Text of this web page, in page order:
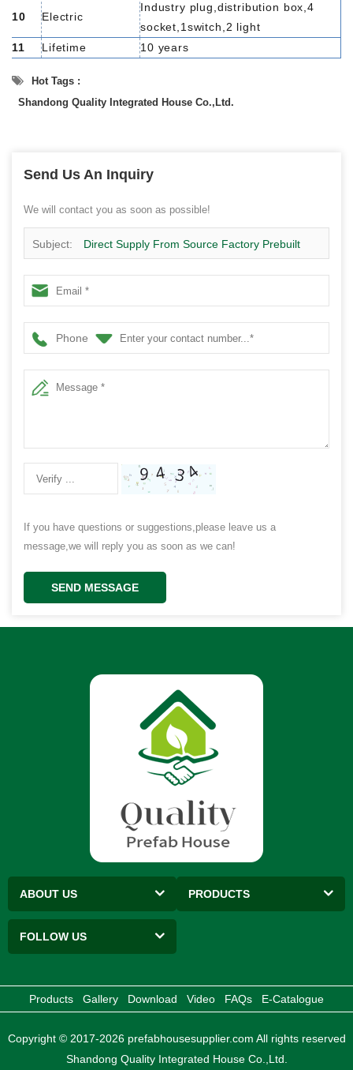
10 Electric
Industry plug,distribution box,4
socket,1switch,2 light
11
Lifetime 10 years
Hot Tags :
Shandong Quality Integrated House Co.,Ltd.
Send Us An Inquiry
We will contact you as soon as possible!
Subject: Direct Supply From Source Factory Prebuilt
Modern Living Container Home House Price
Phone
If you have questions or suggestions,please leave us a
message,we will reply you as soon as we can!
SEND MESSAGE
ABOUT US PRODUCTS
FOLLOW US
Products Gallery Download Video FAQs E-Catalogue
Copyright © 2017-2026 prefabhousesupplier.com All rights reserved
Shandong Quality Integrated House Co.,Ltd.